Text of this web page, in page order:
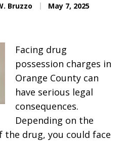
Bruzzo May 7, 2025
Facing drug
possession charges in
Orange County can
have serious legal
consequences.
Depending on the
drug, you could face